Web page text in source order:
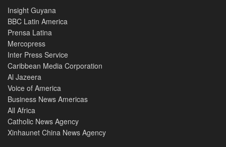
Insight Guyana
BBC Latin America
Prensa Latina
Mercopress
Inter Press Service
Caribbean Media Corporation
Al Jazeera
Voice of America
Business News Americas
All Africa
Catholic News Agency
Xinhaunet China News Agency